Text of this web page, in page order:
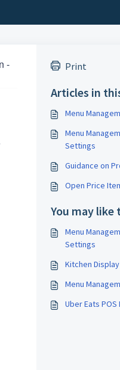
-
Print
Articles in
Menu
Menu
Settings
Guidance on
Open Price
You may like
Menu
Settings
Kitchen
Menu
Uber Eats